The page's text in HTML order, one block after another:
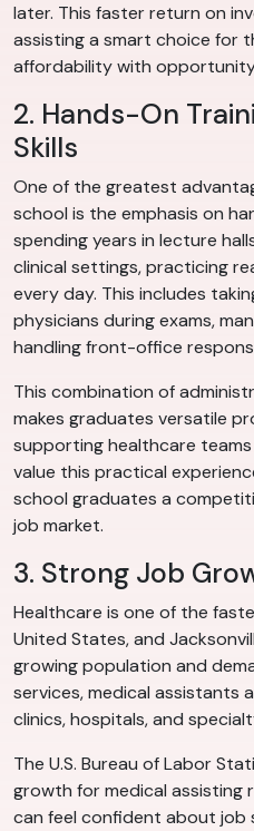
later. This faster return on
assisting a smart choice for
affordability with
2. Hands-On
Skills
One of the greatest
school is the emphasis on
spending years in lecture
clinical settings, practicing
every day. This includes
physicians during exams,
handling front-office
This combination of
makes graduates versatile
supporting healthcare teams
value this practical
school graduates a
job market.
3. Strong Job
Healthcare is one of the
United States, and
growing population and
services, medical assistants
clinics, hospitals, and
The U.S. Bureau of Labor
growth for medical assisting
can feel confident about job